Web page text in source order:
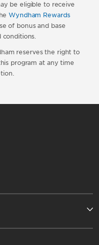
be eligible to receive
Wyndham Rewards
of bonus and base
conditions.
reserves the right to
program at any time